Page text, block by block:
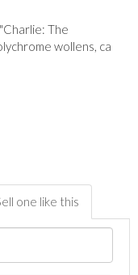
The
wollens, ca
one like this